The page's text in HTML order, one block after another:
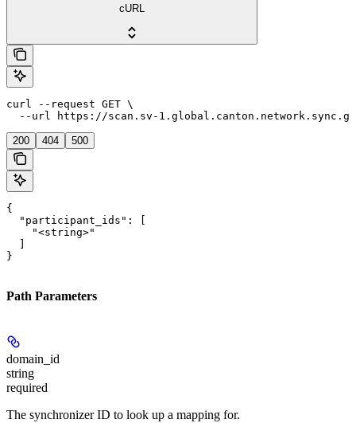
cURL
curl --request GET \
--url https://scan.sv-
200 404 500
{
  "participant_ids": [
    "<string>"
  ]
}
Path Parameters
domain_id
string
required
The synchronizer ID to look up a mapping for.